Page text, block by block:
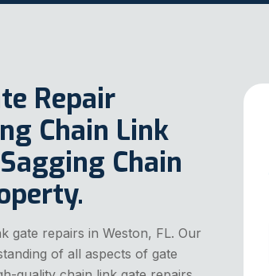
Repair
Chain Link
Chain
gate repairs in Weston, FL. Our
of all aspects of gate